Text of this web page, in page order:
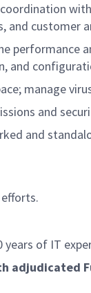
and customer
performance
and
manage
and
and
years of IT
adjudicated